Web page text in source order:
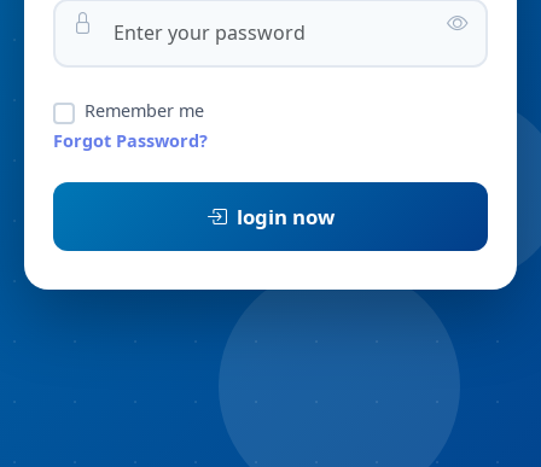
Remember me
Forgot Password?
login now